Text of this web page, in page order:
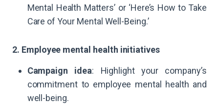
Mental Health Matters’ or ‘Here’s How to Take
Care of Your Mental Well-Being.’
2. Employee mental health initiatives
Campaign idea: Highlight your company’s
commitment to employee mental health and
well-being.